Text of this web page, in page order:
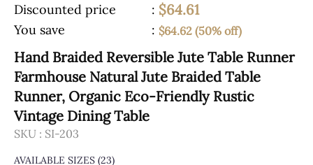
Discounted price
: $64.61
You save : $64.62 (50% off)
Hand Braided Reversible Jute Table Runner
Farmhouse Natural Jute Braided Table
Runner, Organic Eco-Friendly Rustic
Vintage Dining Table
SKU : SI-203
AVAILABLE SIZES (23)